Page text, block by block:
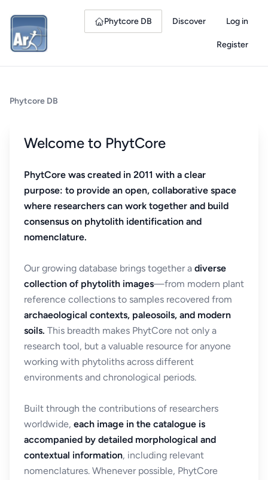
Phytcore DB Discover Log in
Register
Phytcore DB
Welcome to PhytCore
PhytCore was created in 2011 with a clear
purpose: to provide an open, collaborative space
where researchers can work together and build
consensus on phytolith identification and
nomenclature.
Our growing database brings together a diverse
collection of phytolith images—from modern plant
reference collections to samples recovered from
archaeological contexts, paleosoils, and modern
soils. This breadth makes PhytCore not only a
research tool, but a valuable resource for anyone
working with phytoliths across different
environments and chronological periods.
Built through the contributions of researchers
worldwide, each image in the catalogue is
accompanied by detailed morphological and
contextual information, including relevant
nomenclatures. Whenever possible, PhytCore